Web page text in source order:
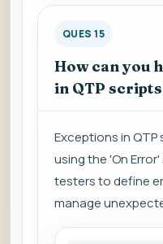
QUES 15
How can you
in QTP
Exceptions in
using the 'On
testers to define
manage